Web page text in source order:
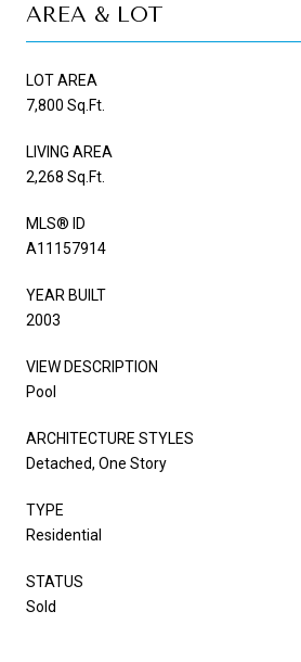
AREA & LOT
LOT AREA
7,800 Sq.Ft.
LIVING AREA
2,268 Sq.Ft.
MLS® ID
A11157914
YEAR BUILT
2003
VIEW DESCRIPTION
Pool
ARCHITECTURE STYLES
Detached, One Story
TYPE
Residential
STATUS
Sold